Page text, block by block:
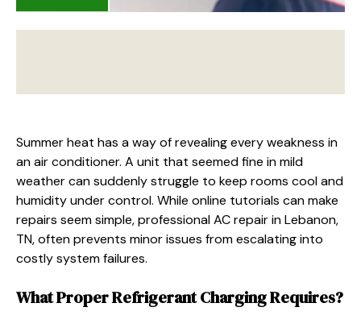
Summer heat has a way of revealing every weakness in
an air conditioner. A unit that seemed fine in mild
weather can suddenly struggle to keep rooms cool and
humidity under control. While online tutorials can make
repairs seem simple, professional AC repair in Lebanon,
TN, often prevents minor issues from escalating into
costly system failures.
What Proper Refrigerant Charging Requires?